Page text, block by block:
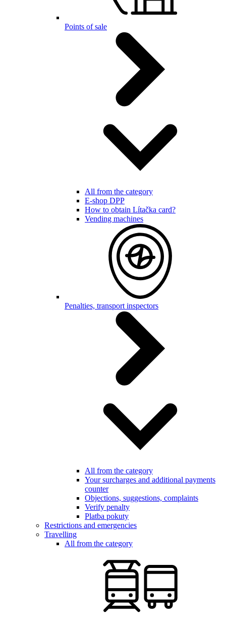
Points of sale
All from the category
E-shop DPP
How to obtain Lítačka card?
Vending machines
Penalties, transport inspectors
All from the category
Your surcharges and additional payments
counter
Objections, suggestions, complaints
Verify penalty
Platba pokuty
Restrictions and emergencies
Travelling
All from the category